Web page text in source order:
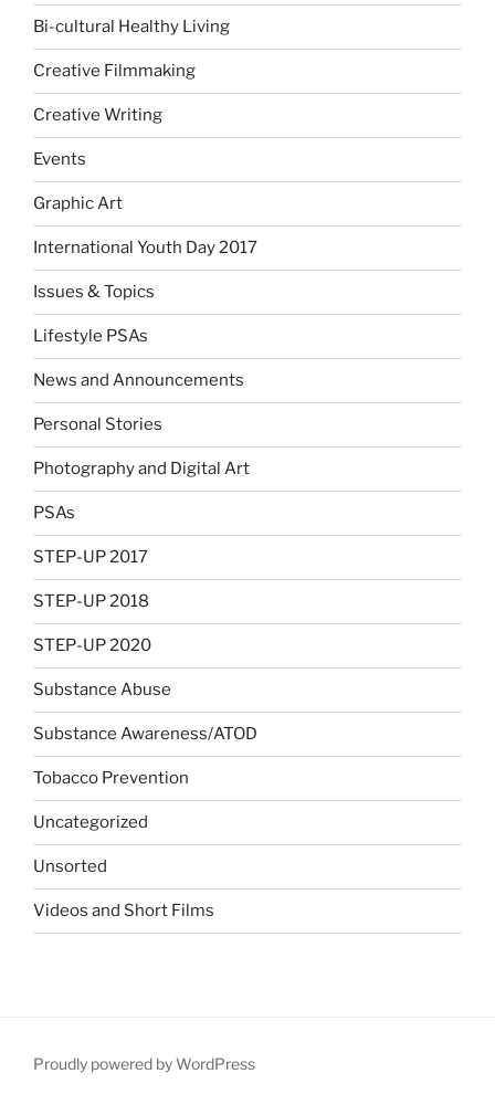
Bi-cultural Healthy Living
Creative Filmmaking
Creative Writing
Events
Graphic Art
International Youth Day 2017
Issues & Topics
Lifestyle PSAs
News and Announcements
Personal Stories
Photography and Digital Art
PSAs
STEP-UP 2017
STEP-UP 2018
STEP-UP 2020
Substance Abuse
Substance Awareness/ATOD
Tobacco Prevention
Uncategorized
Unsorted
Videos and Short Films
Proudly powered by WordPress